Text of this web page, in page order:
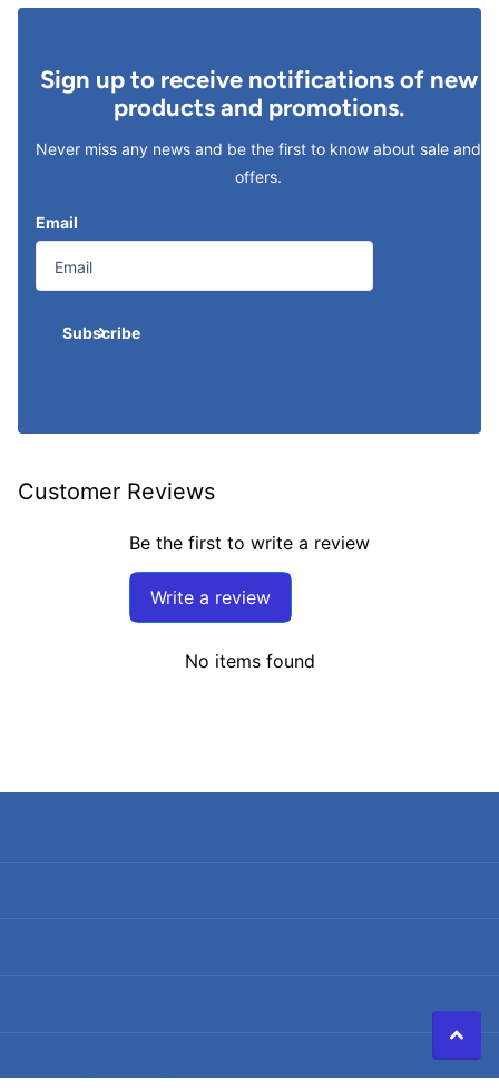
Sign up to receive notifications of new
products and promotions.
Never miss any news and be the first to know about sale and
offers.
Email
Subscribe
Customer Reviews
Be the first to write a review
Write a review
No items found